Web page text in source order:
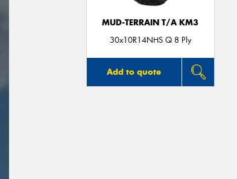
MUD-TERRAIN T/A KM3
30x10R14NHS Q 8 Ply
Add to quote